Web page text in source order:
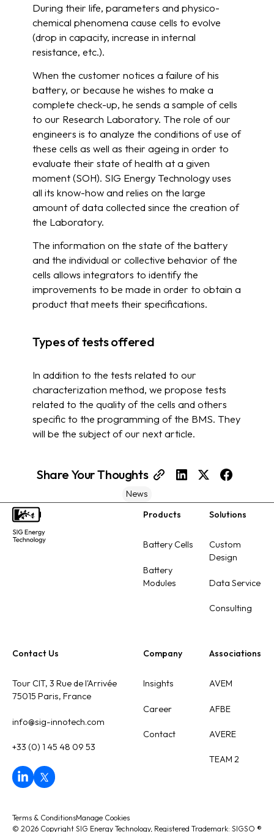
During their life, parameters and physico-
chemical phenomena cause cells to evolve
(drop in capacity, increase in internal
resistance, etc.).
When the customer notices a failure of his
battery, or because he wishes to make a
complete check-up, he sends a sample of cells
to our Research Laboratory. The role of our
engineers is to analyze the conditions of use of
these cells as well as their ageing in order to
evaluate their state of health at a given
moment (SOH). SIG Energy Technology uses
all its know-how and relies on the large
amount of data collected since the creation of
the Laboratory.
The information on the state of the battery
and the individual or collective behavior of the
cells allows integrators to identify the
improvements to be made in order to obtain a
product that meets their specifications.
Types of tests offered
In addition to the tests related to our
characterization method, we propose tests
related to the quality of the cells and others
specific to the programming of the BMS. They
will be the subject of our next article.
Share Your Thoughts
News
Footer Products
Battery Cells
Battery
Modules
Solutions
Custom
Design
Data Service
Consulting
Company
Insights
Career
Contact
Associations
AVEM
AFBE
AVERE
TEAM 2
Contact Us
Tour CIT, 3 Rue de l'Arrivée
75015 Paris, France
info@sig-innotech.com
+33 (0) 1 45 48 09 53
© 2026 Copyright SIG Energy Technology, Registered Trademark: SIGSO ®
Terms & ConditionsManage Cookies